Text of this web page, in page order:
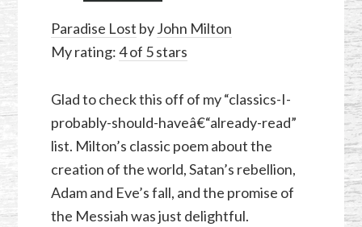
Paradise Lost byJohn Milton
My rating:4 of 5 stars
Glad to check this off of my “classics-I-
probably-should-haveâ€“already-read”
list. Milton’s classic poem about the
creation of the world, Satan’s rebellion,
Adam and Eve’s fall, and the promise of
the Messiah was just delightful.